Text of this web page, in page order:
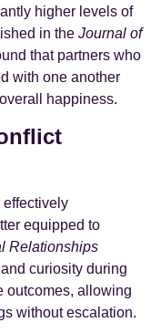
higher levels of
in the Journal of
that partners who
with one another
happiness.
effectively
equipped to
Relationships
curiosity during
outcomes, allowing
without escalation.